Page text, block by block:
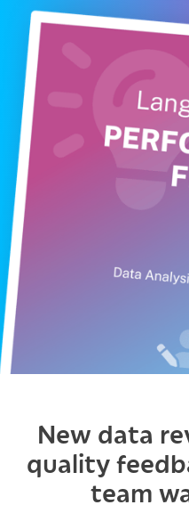
Company
New data
quality
team